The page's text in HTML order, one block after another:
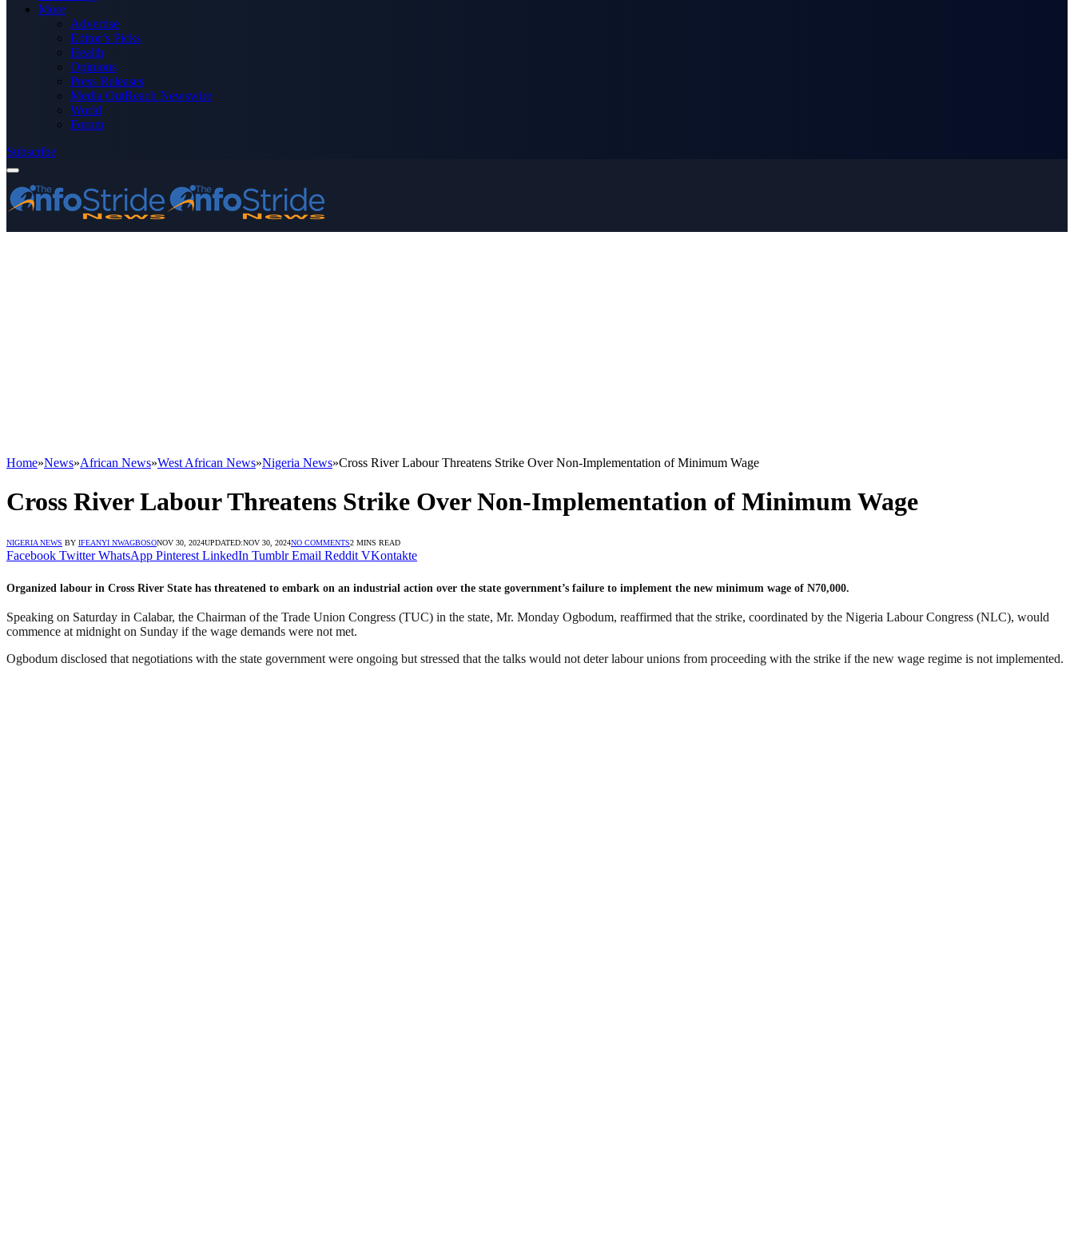
More
Advertise
Editor’s Picks
Health
Opinions
Press Releases
Media OutReach Newswire
World
Forum
Subscribe
Home»News»African News»West African News»Nigeria News»Cross River Labour Threatens Strike Over Non-Implementation of Minimum Wage
Cross River Labour Threatens Strike Over Non-Implementation of Minimum Wage
NIGERIA NEWS BY IFEANYI NWAGBOSONOV 30, 2024UPDATED:NOV 30, 2024NO COMMENTS2 MINS READ
Facebook Twitter WhatsApp Pinterest LinkedIn Tumblr Email Reddit VKontakte
Organized labour in Cross River State has threatened to embark on an industrial action over the state government’s failure to implement the new minimum wage of N70,000.
Speaking on Saturday in Calabar, the Chairman of the Trade Union Congress (TUC) in the state, Mr. Monday Ogbodum, reaffirmed that the strike, coordinated by the Nigeria Labour Congress (NLC), would
commence at midnight on Sunday if the wage demands were not met.
Ogbodum disclosed that negotiations with the state government were ongoing but stressed that the talks would not deter labour unions from proceeding with the strike if the new wage regime is not implemented.